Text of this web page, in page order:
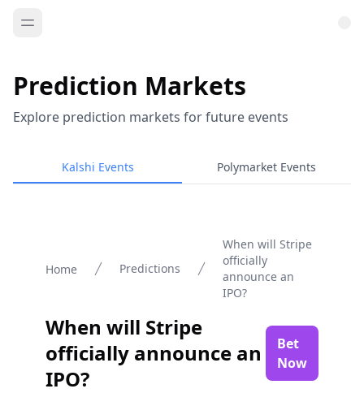
Prediction Markets
Explore prediction markets for future events
Kalshi Events Polymarket Events
Home Predictions
When will Stripe
officially
announce an
IPO?
When will Stripe
officially announce an
IPO?
Bet
Now